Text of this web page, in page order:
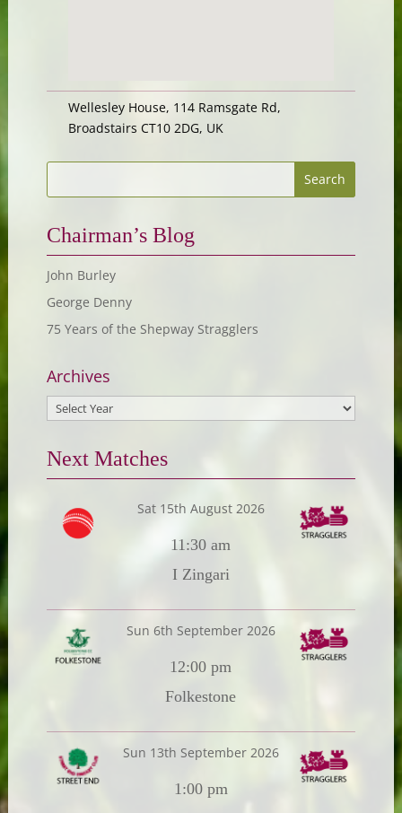
Wellesley House, 114 Ramsgate Rd,
Broadstairs CT10 2DG, UK
Chairman’s Blog
John Burley
George Denny
75 Years of the Shepway Stragglers
Archives
Next Matches
Sat 15th August 2026
11:30 am
I Zingari
Sun 6th September 2026
12:00 pm
Folkestone
Sun 13th September 2026
1:00 pm